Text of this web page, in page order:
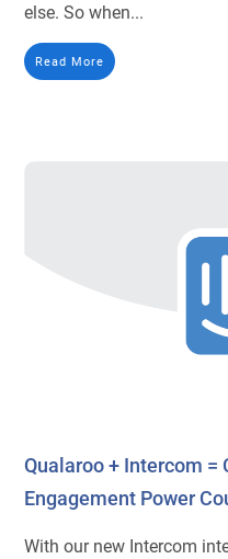
else. So when...
Read More
Qualaroo + Intercom =
Engagement Power
With our new Intercom